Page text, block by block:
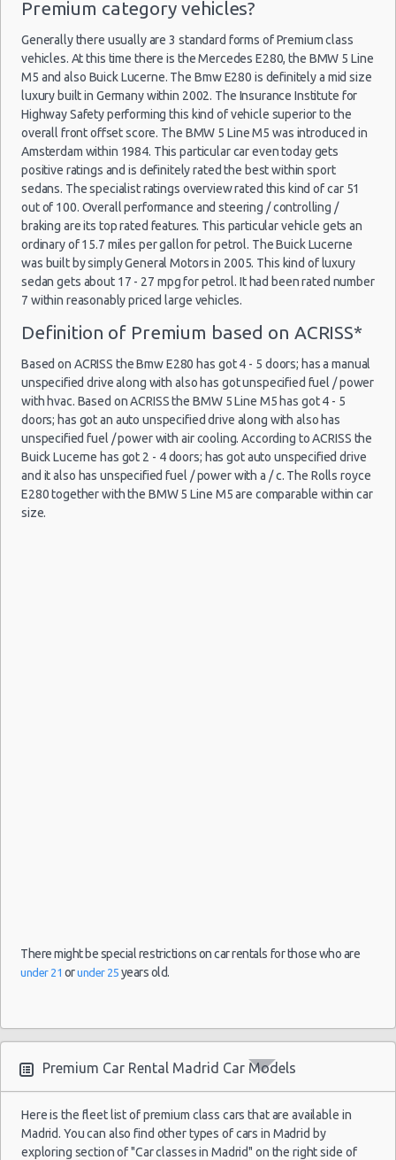
Discount Car Rental Madrid
Car Rental Deals Madrid
Rental Car Rates Madrid
One Way Car Rental Madrid
Auto Rentals
Weekend Car Rental Madrid Deals
Long Term Car Rental Madrid
Limousine Rentals Madrid
Airport Transfers Madrid
Corporate Car Rentals
Top Rated Companies
Luxury Hotel Delivery
Car Rental Useful Tips
Car Rental Packages
Car Rental Policies
Madrid Peak Season Rates
Child Safety Seats
Chauffeured Car Rentals
Green Car Rental
Transportation Services
Car Rental Forums
Premium category vehicles?
Generally there usually are 3 standard forms of Premium class
vehicles. At this time there is the Mercedes E280, the BMW 5 Line
M5 and also Buick Lucerne. The Bmw E280 is definitely a mid size
luxury built in Germany within 2002. The Insurance Institute for
Highway Safety performing this kind of vehicle superior to the
overall front offset score. The BMW 5 Line M5 was introduced in
Amsterdam within 1984. This particular car even today gets
positive ratings and is definitely rated the best within sport
sedans. The specialist ratings overview rated this kind of car 51
out of 100. Overall performance and steering / controlling /
braking are its top rated features. This particular vehicle gets an
ordinary of 15.7 miles per gallon for petrol. The Buick Lucerne
was built by simply General Motors in 2005. This kind of luxury
sedan gets about 17 - 27 mpg for petrol. It had been rated number
7 within reasonably priced large vehicles.
Definition of Premium based on ACRISS*
Based on ACRISS the Bmw E280 has got 4 - 5 doors; has a manual
unspecified drive along with also has got unspecified fuel / power
with hvac. Based on ACRISS the BMW 5 Line M5 has got 4 - 5
doors; has got an auto unspecified drive along with also has
unspecified fuel / power with air cooling. According to ACRISS the
Buick Lucerne has got 2 - 4 doors; has got auto unspecified drive
and it also has unspecified fuel / power with a / c. The Rolls royce
E280 together with the BMW 5 Line M5 are comparable within car
size.
There might be special restrictions on car rentals for those who are
under 21 orunder 25 years old.
Premium Car Rental Madrid Car Models
Here is the fleet list of premium class cars that are available in
Madrid. You can also find other types of cars in Madrid by
exploring section of "Car classes in Madrid" on the right side of